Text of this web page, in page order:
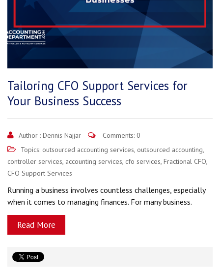
Tailoring CFO Support Services for
Your Business Success
Author : Dennis Najjar
Comments: 0
Topics: outsourced accounting services, outsourced accounting,
controller services, accounting services, cfo services, Fractional CFO,
CFO Support Services
Running a business involves countless challenges, especially
when it comes to managing finances. For many business.
Read More